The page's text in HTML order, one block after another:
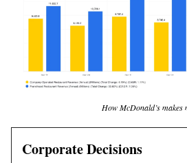
How McDonald’s makes
Corporate Decisions